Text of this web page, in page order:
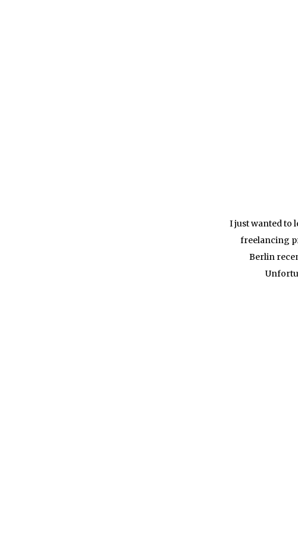
I just wanted to
freelancing
Berlin